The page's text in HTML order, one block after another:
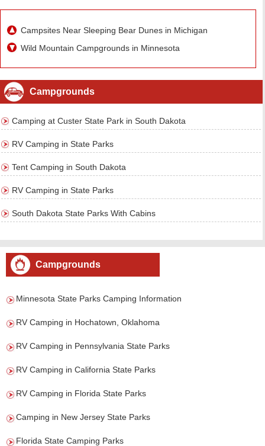
Campsites Near Sleeping Bear Dunes in Michigan
Wild Mountain Campgrounds in Minnesota
Campgrounds
Camping at Custer State Park in South Dakota
RV Camping in State Parks
Tent Camping in South Dakota
RV Camping in State Parks
South Dakota State Parks With Cabins
Campgrounds
Minnesota State Parks Camping Information
RV Camping in Hochatown, Oklahoma
RV Camping in Pennsylvania State Parks
RV Camping in California State Parks
RV Camping in Florida State Parks
Camping in New Jersey State Parks
Florida State Camping Parks